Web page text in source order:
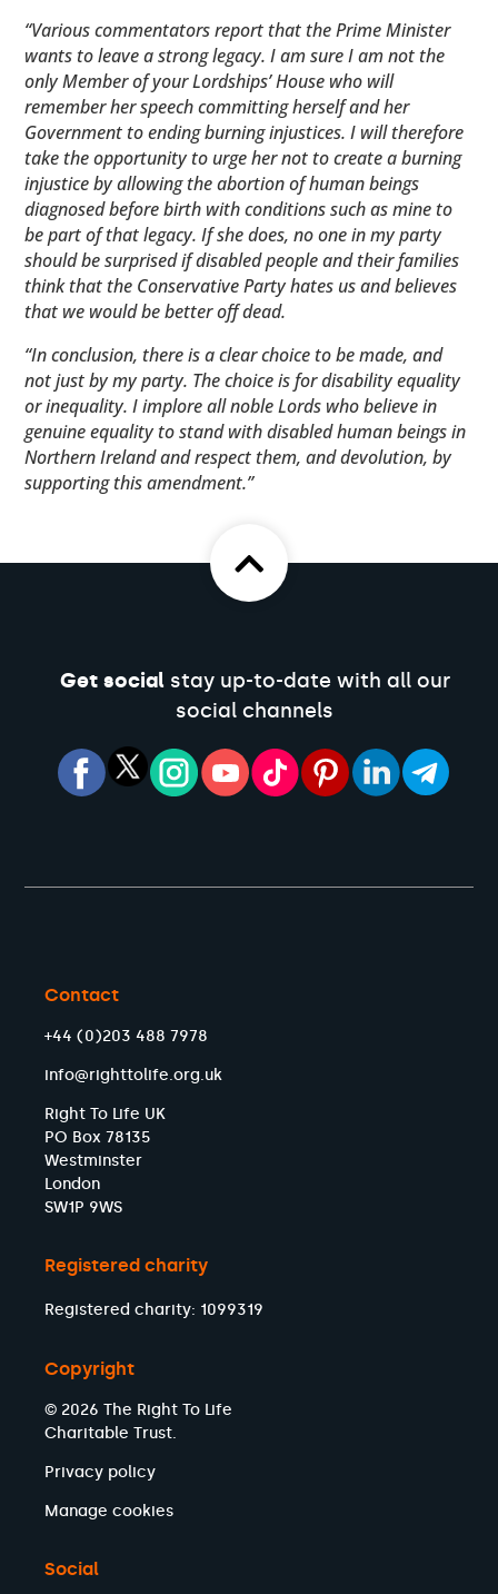
“Various commentators report that the Prime Minister
wants to leave a strong legacy. I am sure I am not the
only Member of your Lordships’ House who will
remember her speech committing herself and her
Government to ending burning injustices. I will therefore
take the opportunity to urge her not to create a burning
injustice by allowing the abortion of human beings
diagnosed before birth with conditions such as mine to
be part of that legacy. If she does, no one in my party
should be surprised if disabled people and their families
think that the Conservative Party hates us and believes
that we would be better off dead.
“In conclusion, there is a clear choice to be made, and
not just by my party. The choice is for disability equality
or inequality. I implore all noble Lords who believe in
genuine equality to stand with disabled human beings in
Northern Ireland and respect them, and devolution, by
supporting this amendment.”
Get socialstay up-to-date with all our
social channels
Contact
+44 (0)203 488 7978
info@righttolife.org.uk
Right To Life UK
PO Box 78135
Westminster
London
SW1P 9WS
Registered charity
Registered charity: 1099319
Copyright
© 2026 The Right To Life
Charitable Trust.
Privacy policy
Manage cookies
Social